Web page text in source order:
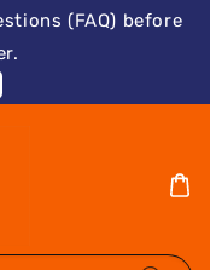
(FAQ) before